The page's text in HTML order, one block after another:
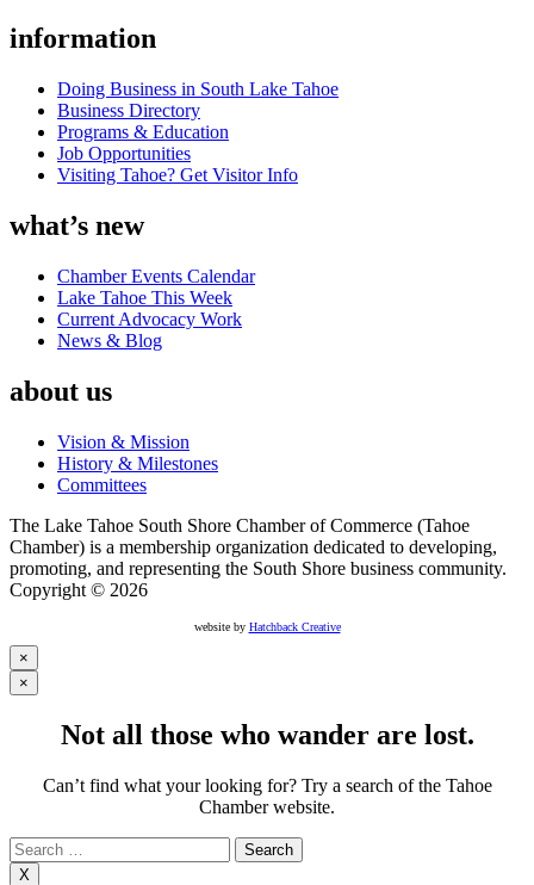
information
Doing Business in South Lake Tahoe
Business Directory
Programs & Education
Job Opportunities
Visiting Tahoe? Get Visitor Info
what’s new
Chamber Events Calendar
Lake Tahoe This Week
Current Advocacy Work
News & Blog
about us
Vision & Mission
History & Milestones
Committees
The Lake Tahoe South Shore Chamber of Commerce (Tahoe
Chamber) is a membership organization dedicated to developing,
promoting, and representing the South Shore business community.
Copyright © 2026
website by Hatchback Creative
×
×
Not all those who wander are lost.
Can’t find what your looking for? Try a search of the Tahoe
Chamber website.
Search
for:
X